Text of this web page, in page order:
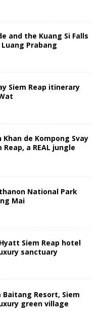
and the Kuang Si Falls
Prabang
Siem Reap itinerary
Khan de Kompong Svay
a REAL jungle
National Park
Mai
Siem Reap hotel
sanctuary
Baitang Resort, Siem
green village